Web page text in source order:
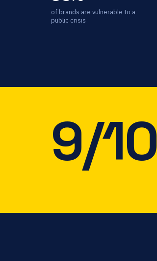
of brands are vulnerable to a
public crisis
9/10